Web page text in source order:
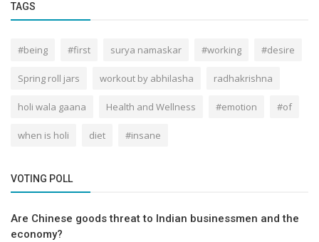
TAGS
#being #first surya namaskar #working #desire
Spring roll jars workout by abhilasha radhakrishna
holi wala gaana Health and Wellness #emotion #of
when is holi diet #insane
VOTING POLL
Are Chinese goods threat to Indian businessmen and the
economy?